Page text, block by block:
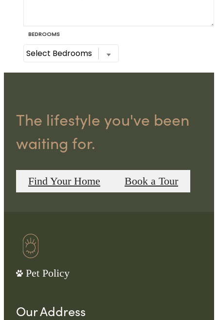
The lifestyle you've been
waiting for.
Find Your Home Book a Tour
Pet Policy
Our Address